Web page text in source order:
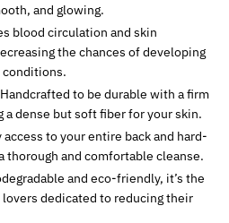
and glowing.
blood circulation and skin
the chances of developing
conditions.
to be durable with a firm
dense but soft fiber for your skin.
access to your entire back and hard-
thorough and comfortable cleanse.
and eco-friendly, it’s the
dedicated to reducing their